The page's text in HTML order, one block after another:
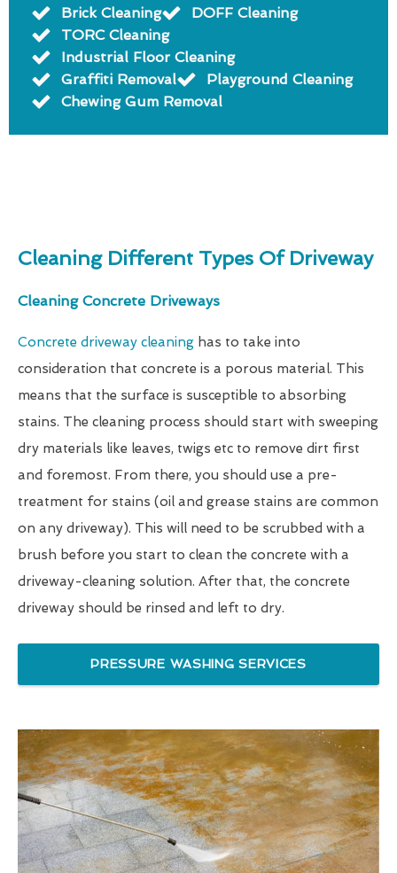
Brick Cleaning
DOFF Cleaning
TORC Cleaning
Industrial Floor Cleaning
Graffiti Removal
Playground Cleaning
Chewing Gum Removal
Cleaning Different Types Of Driveway
Cleaning Concrete Driveways
Concrete driveway cleaning has to take into
consideration that concrete is a porous material. This
means that the surface is susceptible to absorbing
stains. The cleaning process should start with sweeping
dry materials like leaves, twigs etc to remove dirt first
and foremost. From there, you should use a pre-
treatment for stains (oil and grease stains are common
on any driveway). This will need to be scrubbed with a
brush before you start to clean the concrete with a
driveway-cleaning solution. After that, the concrete
driveway should be rinsed and left to dry.
PRESSURE WASHING SERVICES